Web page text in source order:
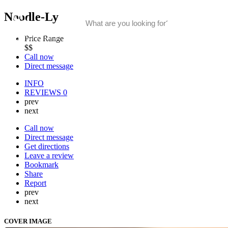
Noodle-Ly
Price Range
$$
Call now
Direct message
INFO
REVIEWS 0
prev
next
Call now
Direct message
Get directions
Leave a review
Bookmark
Share
Report
prev
next
COVER IMAGE